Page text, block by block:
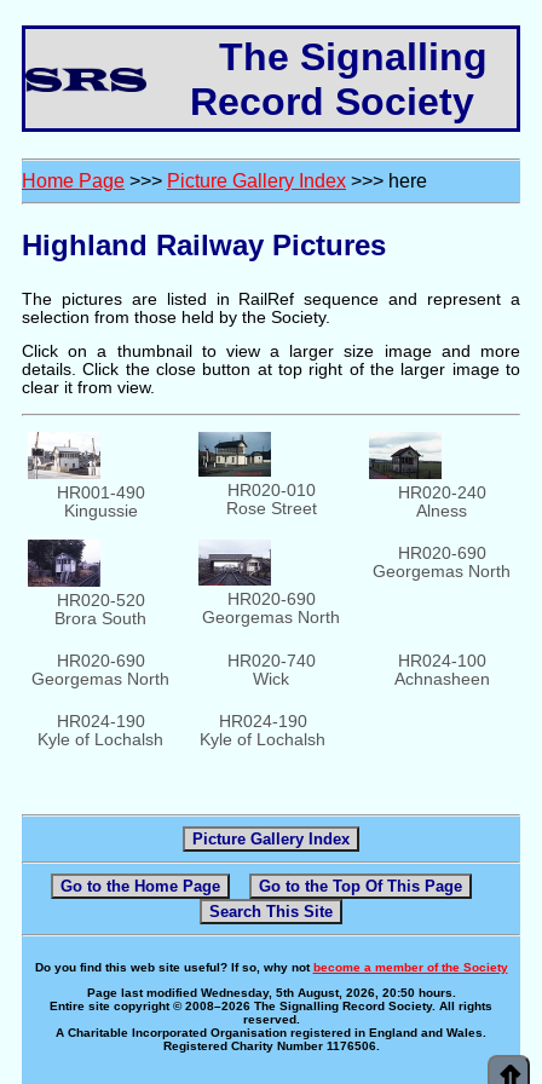
The Signalling
Record Society
Home Page >>> Picture Gallery Index >>> here
Highland Railway Pictures
The pictures are listed in RailRef sequence and represent a
selection from those held by the Society.
Click on a thumbnail to view a larger size image and more
details. Click the close button at top right of the larger image to
clear it from view.
HR001-490
Kingussie
HR020-010
Rose Street
HR020-240
Alness
HR020-520
Brora South
HR020-690
Georgemas North
HR020-690
Georgemas North
HR020-690
Georgemas North
HR020-740
Wick
HR024-100
Achnasheen
HR024-190
Kyle of Lochalsh
HR024-190
Kyle of Lochalsh
Picture Gallery Index
Go to the Home Page
Go to the Top Of This Page
Search This Site
Do you find this web site useful? If so, why notbecome a member of the Society
Page last modified Wednesday, 5th August, 2026, 20:50 hours.
Entire site copyright © 2008–2026 The Signalling Record Society. All rights
reserved.
A Charitable Incorporated Organisation registered in England and Wales.
Registered Charity Number 1176506.